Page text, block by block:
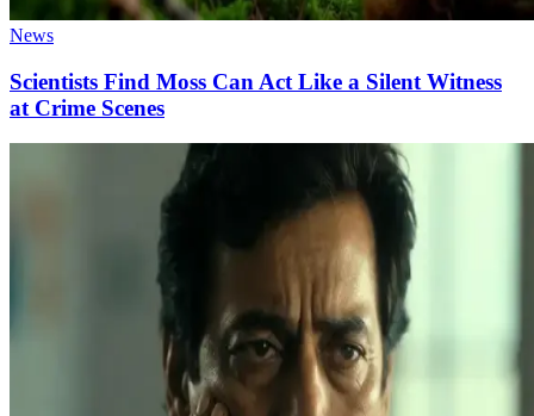
News
Scientists Find Moss Can Act Like a Silent Witness
at Crime Scenes